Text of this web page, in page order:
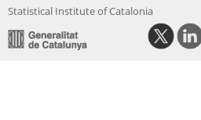
Statistical Institute of Catalonia